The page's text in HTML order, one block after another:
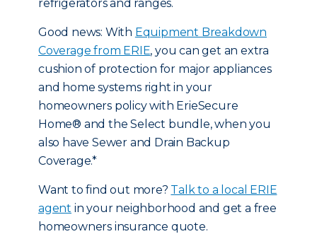
refrigerators and ranges.
Good news: With Equipment Breakdown
Coverage from ERIE, you can get an extra
cushion of protection for major appliances
and home systems right in your
homeowners policy with ErieSecure
Home® and the Select bundle, when you
also have Sewer and Drain Backup
Coverage.*
Want to find out more? Talk to a local ERIE
agent in your neighborhood and get a free
homeowners insurance quote.